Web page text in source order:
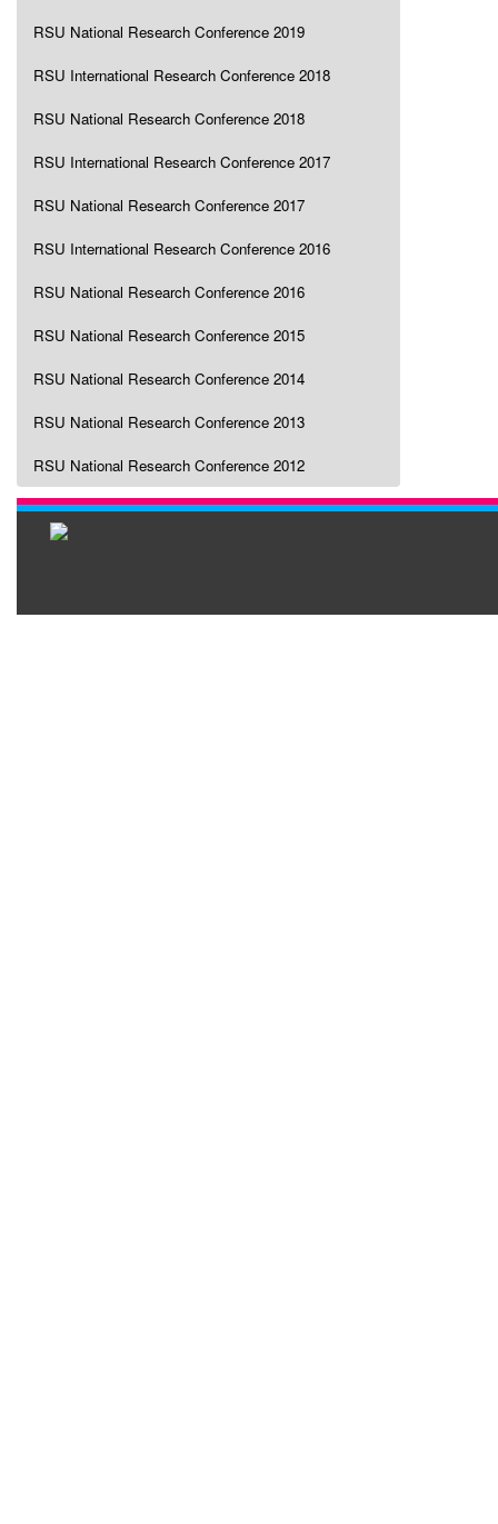
RSU National Research Conference 2019
RSU International Research Conference 2018
RSU National Research Conference 2018
RSU International Research Conference 2017
RSU National Research Conference 2017
RSU International Research Conference 2016
RSU National Research Conference 2016
RSU National Research Conference 2015
RSU National Research Conference 2014
RSU National Research Conference 2013
RSU National Research Conference 2012